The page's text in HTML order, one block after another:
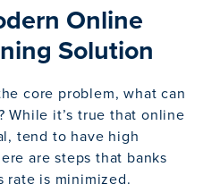
Online
Solution
core problem, what can
While it’s true that online
tend to have high
are steps that banks
rate is minimized.